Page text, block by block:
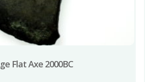
Flat Axe 2000BC